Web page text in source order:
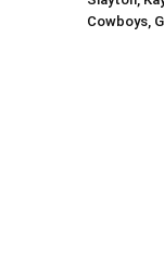
Cowboys,